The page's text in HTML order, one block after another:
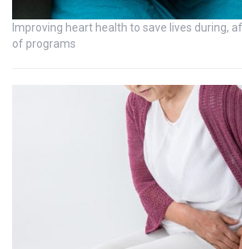
Improving heart health to save lives during,
of programs